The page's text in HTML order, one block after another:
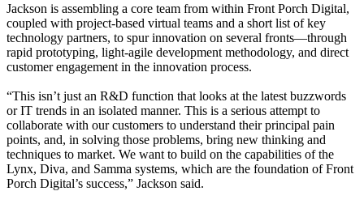
Jackson is assembling a core team from within Front Porch Digital,
coupled with project-based virtual teams and a short list of key
technology partners, to spur innovation on several fronts—through
rapid prototyping, light-agile development methodology, and direct
customer engagement in the innovation process.
“This isn’t just an R&D function that looks at the latest buzzwords
or IT trends in an isolated manner. This is a serious attempt to
collaborate with our customers to understand their principal pain
points, and, in solving those problems, bring new thinking and
techniques to market. We want to build on the capabilities of the
Lynx, Diva, and Samma systems, which are the foundation of Front
Porch Digital’s success,” Jackson said.